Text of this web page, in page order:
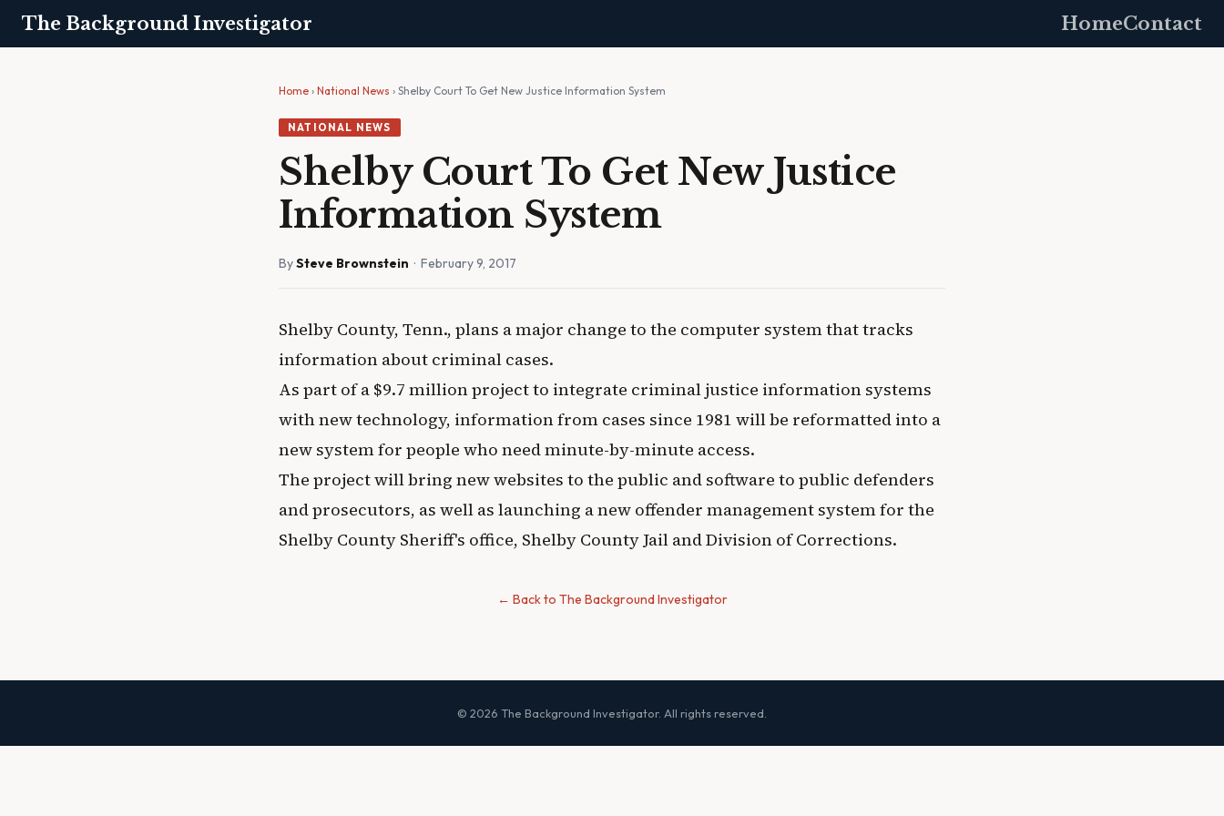
The Background Investigator HomeContact
Home › National News › Shelby Court To Get New Justice Information System
NATIONAL NEWS
Shelby Court To Get New Justice
Information System
BySteve Brownstein · February 9, 2017
Shelby County, Tenn., plans a major change to the computer system that tracks
information about criminal cases.
As part of a $9.7 million project to integrate criminal justice information systems
with new technology, information from cases since 1981 will be reformatted into a
new system for people who need minute-by-minute access.
The project will bring new websites to the public and software to public defenders
and prosecutors, as well as launching a new offender management system for the
Shelby County Sheriff's office, Shelby County Jail and Division of Corrections.
← Back to The Background Investigator
© 2026 The Background Investigator. All rights reserved.